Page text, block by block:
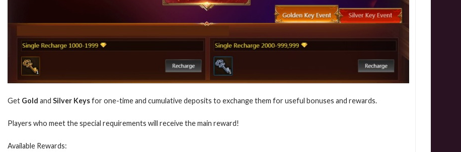
Get Gold and Silver Keysfor one-time and cumulative deposits to exchange them for useful bonuses and rewards.
Players who meet the special requirements will receive the main reward!
Available Rewards: